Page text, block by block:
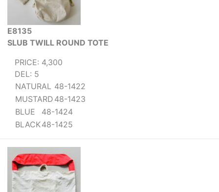
E8135
SLUB TWILL ROUND TOTE
PRICE: 4,300
DEL: 5
NATURAL 48-1422
MUSTARD 48-1423
BLUE
48-1424
BLACK48-1425